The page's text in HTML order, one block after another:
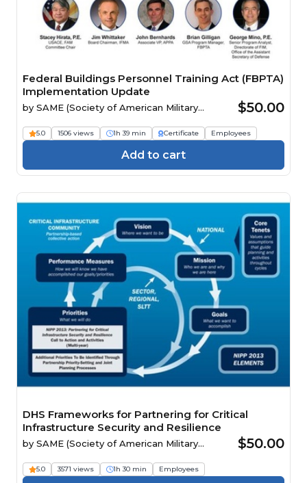
Federal Buildings Personnel Training Act (FBPTA)
Implementation Update
by SAME (Society of American Military
$50.00
5.0 1506 views 1h 39 min Certificate Employees
Add to cart
DHS Frameworks for Partnering for Critical
Infrastructure Security and Resilience
by SAME (Society of American Military
$50.00
5.0 3571 views 1h 30 min Employees